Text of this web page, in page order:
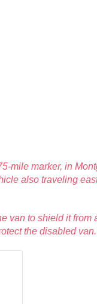
mile marker, in
also traveling
van to shield it
the disabled van.